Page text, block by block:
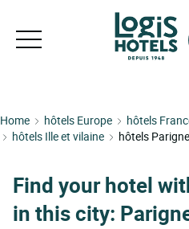
Home hôtels Europe hôtels
hôtels Ille et vilaine
hôtels Parigne
Find your hotel
in this city: